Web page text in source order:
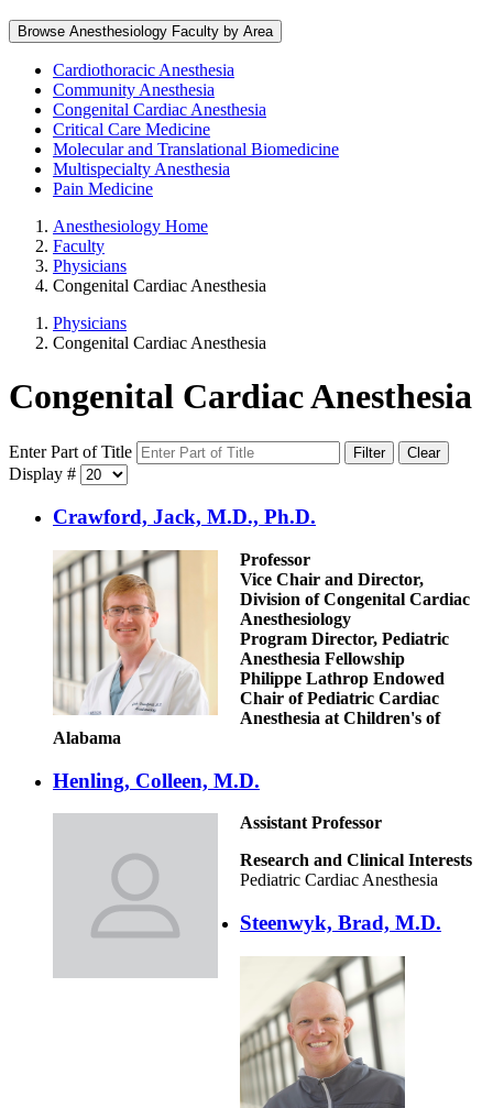
Browse Anesthesiology Faculty by Area
Cardiothoracic Anesthesia
Community Anesthesia
Congenital Cardiac Anesthesia
Critical Care Medicine
Molecular and Translational Biomedicine
Multispecialty Anesthesia
Pain Medicine
Anesthesiology Home
Faculty
Physicians
Congenital Cardiac Anesthesia
Physicians
Congenital Cardiac Anesthesia
Congenital Cardiac Anesthesia
Enter Part of Title Filter Clear
Display #
Crawford, Jack, M.D., Ph.D.
Professor
Vice Chair and Director,
Division of Congenital Cardiac
Anesthesiology
Program Director, Pediatric
Anesthesia Fellowship
Philippe Lathrop Endowed
Chair of Pediatric Cardiac
Anesthesia at Children's of
Alabama
Henling, Colleen, M.D.
Assistant Professor
Research and Clinical Interests
Pediatric Cardiac Anesthesia
Steenwyk, Brad, M.D.